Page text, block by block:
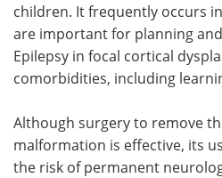
children. It frequently occurs
are important for planning
Epilepsy in focal cortical
comorbidities, including
Although surgery to remove
malformation is effective, its
the risk of permanent